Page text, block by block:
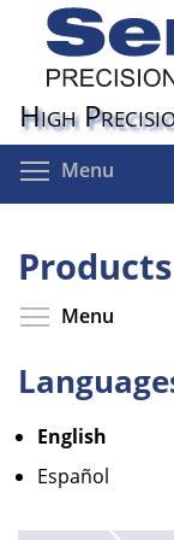
content
High
Menu
Products
Menu
English
Español